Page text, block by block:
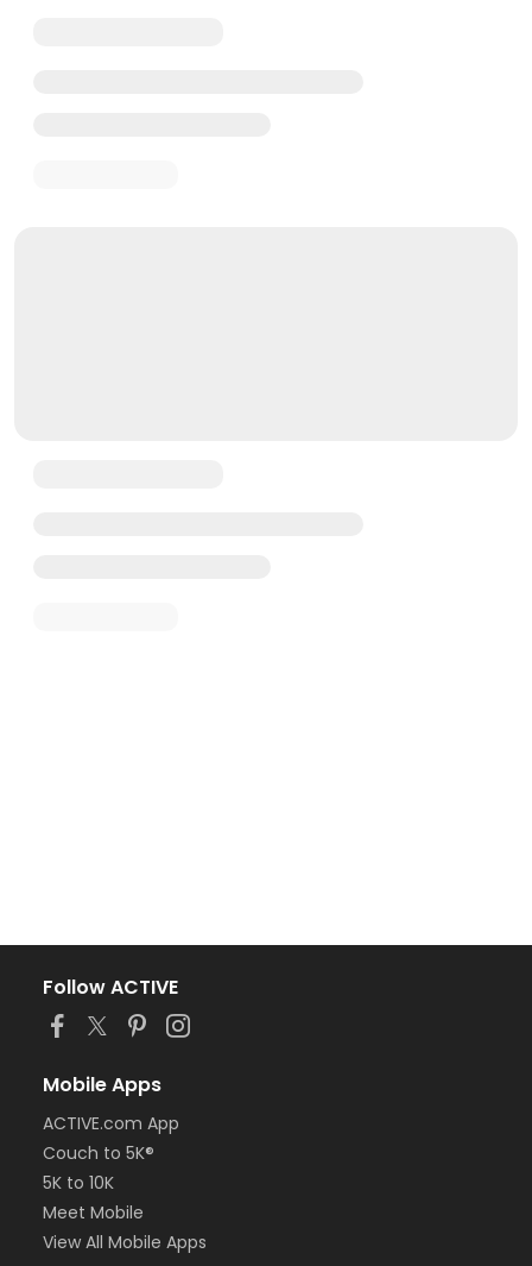
Follow ACTIVE
Mobile Apps
ACTIVE.com App
Couch to 5K®
5K to 10K
Meet Mobile
View All Mobile Apps